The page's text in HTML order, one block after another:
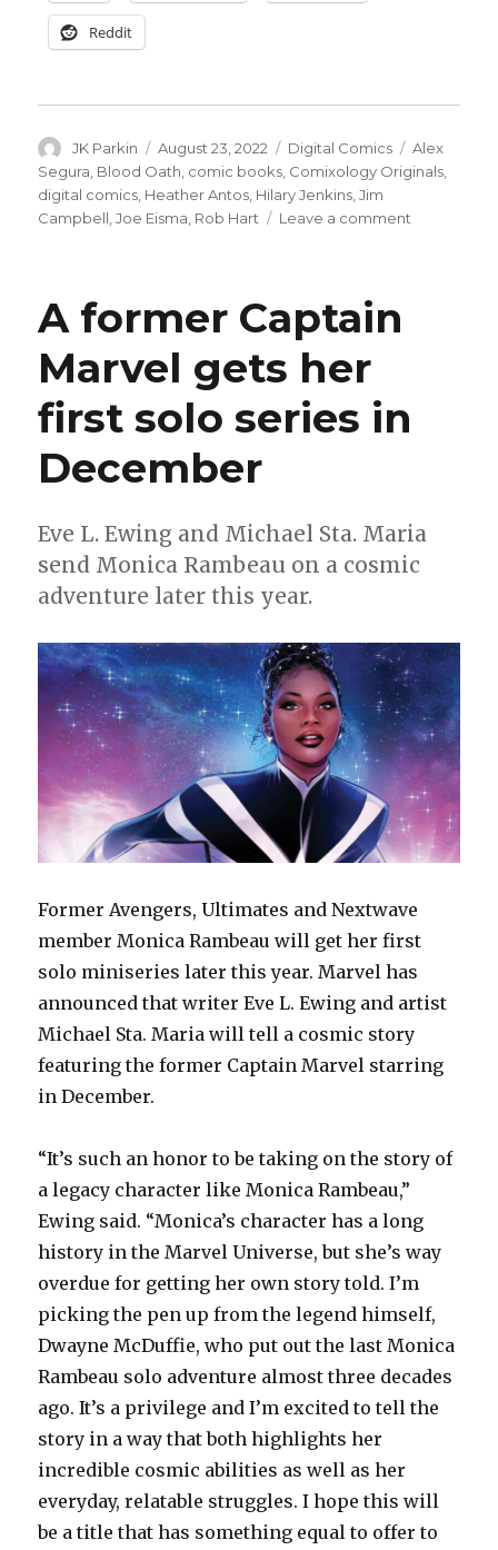
Reddit
Author
JK Parkin
Posted
on
August 23, 2022 Categories
Digital Comics Tags
Alex
Segura Blood Oath comic books Comixology Originals
digital comics Heather Antos Hilary Jenkins ,Jim
Campbell ,Joe Eisma Rob Hart Leave a comment
A former Captain
Marvel gets her
first solo series in
December
Eve L. Ewing and Michael Sta. Maria
send Monica Rambeau on a cosmic
adventure later this year.
Former Avengers, Ultimates and Nextwave
member Monica Rambeau will get her first
solo miniseries later this year. Marvel has
announced that writer Eve L. Ewing and artist
Michael Sta. Maria will tell a cosmic story
featuring the former Captain Marvel starring
in December.
“It’s such an honor to be taking on the story of
a legacy character like Monica Rambeau,”
Ewing said. “Monica’s character has a long
history in the Marvel Universe, but she’s way
overdue for getting her own story told. I’m
picking the pen up from the legend himself,
Dwayne McDuffie, who put out the last Monica
Rambeau solo adventure almost three decades
ago. It’s a privilege and I’m excited to tell the
story in a way that both highlights her
incredible cosmic abilities as well as her
everyday, relatable struggles. I hope this will
be a title that has something equal to offer to